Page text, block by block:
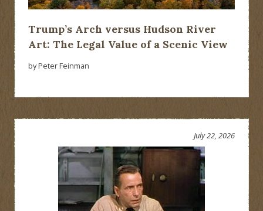
Trump’s Arch versus Hudson River
Art: The Legal Value of a Scenic View
by Peter Feinman
July 22, 2026